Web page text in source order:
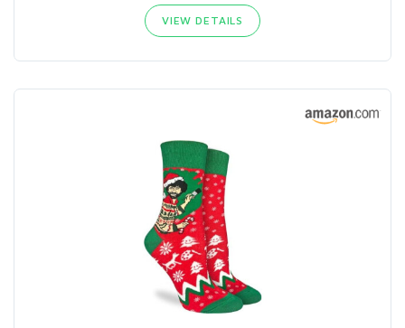
VIEW DETAILS